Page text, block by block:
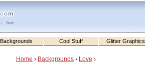
Backgrounds Cool Stuff Glitter Graphics
Home › Backgrounds › Love ›